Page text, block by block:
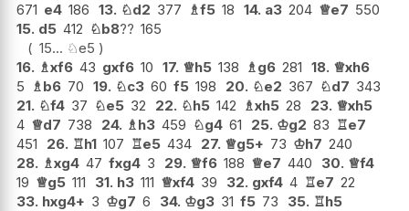
671 e4 186 13. ♘d2 377 ♗f5 18 14. a3 204 ♕e7 550
15. d5 412 ♘b8?? 165
15... ♘e5
16. ♗xf6 43 gxf6 10 17. ♕h5 138 ♗g6 281 18. ♕xh6
5 ♗b6 70 19. ♘c3 60 f5 198 20. ♘e2 367 ♘d7 343
21. ♘f4 37 ♘e5 32 22. ♘h5 142 ♗xh5 28 23. ♕xh5
4 ♕d7 738 24. ♗h3 459 ♘g4 61 25. ♔g2 83 ♖e7
451
26. ♖h1 107 ♖e5 434 27. ♕g5+ 73 ♔h7 240
28. ♗xg4 47 fxg4 3 29. ♕f6 188 ♕e7 440 30. ♕f4
19 ♕g5 111 31. h3 111 ♕xf4 39 32. gxf4 4 ♖e7 22
33. hxg4+ 3 ♔g7 6 34. ♔g3 31 f5 73 35. ♖h5